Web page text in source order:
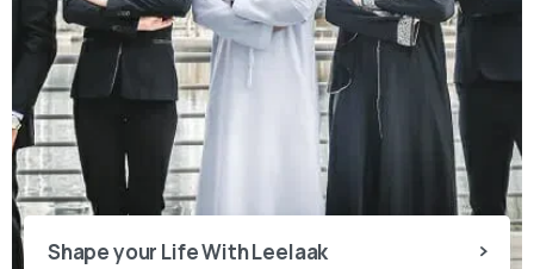
Shape your Life With Leelaak